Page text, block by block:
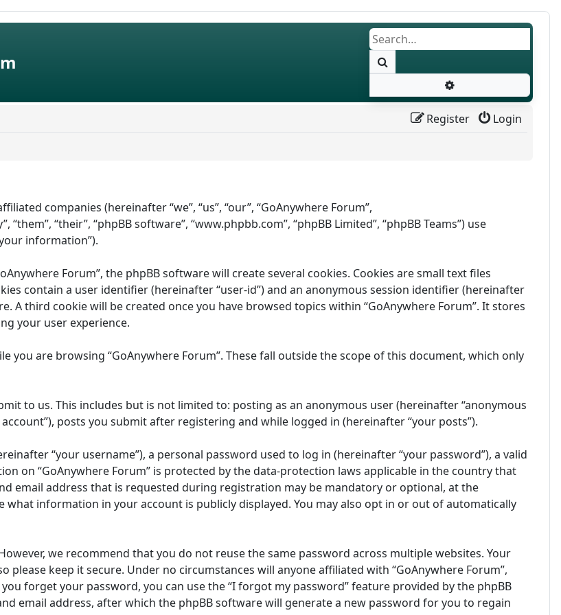
Login
Register
companies (hereinafter “we”, “us”, “our”, “GoAnywhere Forum”,
“their”, “phpBB software”, “www.phpbb.com”, “phpBB Limited”, “phpBB Teams”) use
information”).
Forum”, the phpBB software will create several cookies. Cookies are small text files
contain a user identifier (hereinafter “user-id”) and an anonymous session identifier (hereinafter
A third cookie will be created once you have browsed topics within “GoAnywhere Forum”. It stores
your user experience.
you are browsing “GoAnywhere Forum”. These fall outside the scope of this document, which only
to us. This includes but is not limited to: posting as an anonymous user (hereinafter “anonymous
posts you submit after registering and while logged in (hereinafter “your posts”).
“your username”), a personal password used to log in (hereinafter “your password”), a valid
on “GoAnywhere Forum” is protected by the data-protection laws applicable in the country that
email address that is requested during registration may be mandatory or optional, at the
what information in your account is publicly displayed. You may also opt in or out of automatically
we recommend that you do not reuse the same password across multiple websites. Your
please keep it secure. Under no circumstances will anyone affiliated with “GoAnywhere Forum”,
forget your password, you can use the “I forgot my password” feature provided by the phpBB
email address, after which the phpBB software will generate a new password for you to regain